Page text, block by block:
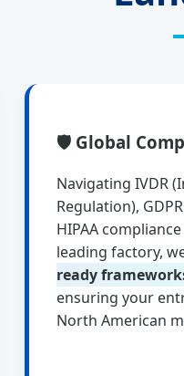
🛡️ Global
Navigating IVDR
Regulation),
HIPAA
leading factory,
ready
ensuring your
North American